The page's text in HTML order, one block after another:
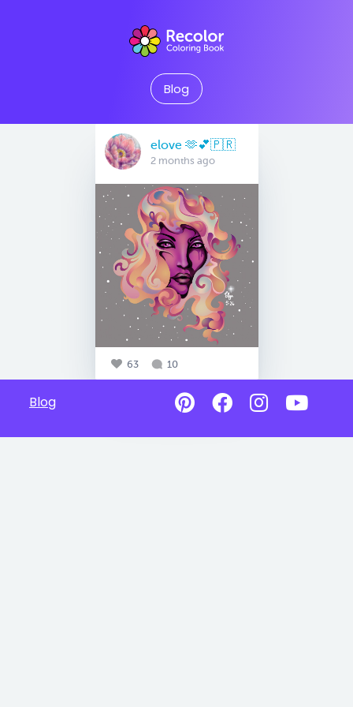
Blog
elove 🫶💕🇵🇷
2 months ago
63 10
Blog